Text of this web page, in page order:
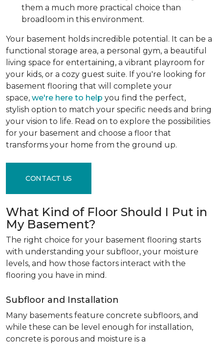
them a much more practical choice than
broadloom in this environment.
Your basement holds incredible potential. It can be a
functional storage area, a personal gym, a beautiful
living space for entertaining, a vibrant playroom for
your kids, or a cozy guest suite. If you're looking for
basement flooring that will complete your
space, we're here to help you find the perfect,
stylish option to match your specific needs and bring
your vision to life. Read on to explore the possibilities
for your basement and choose a floor that
transforms your home from the ground up.
CONTACT US
What Kind of Floor Should I Put in
My Basement?
The right choice for your basement flooring starts
with understanding your subfloor, your moisture
levels, and how those factors interact with the
flooring you have in mind.
Subfloor and Installation
Many basements feature concrete subfloors, and
while these can be level enough for installation,
concrete is porous and moisture is a